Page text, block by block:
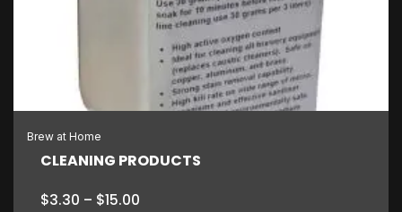
Brew at Home
CLEANING PRODUCTS
$3.30 – $15.00